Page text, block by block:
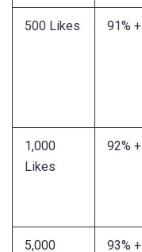
500 Likes 91% +
1,000
Likes
92% +
5,000
93% +